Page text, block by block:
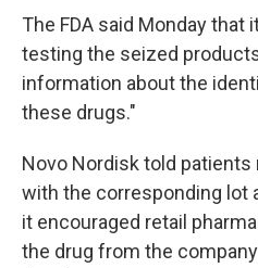
The FDA said Monday that
testing the seized
information about the
these drugs."
Novo Nordisk told
with the corresponding lot
it encouraged retail
the drug from the